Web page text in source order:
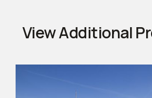
View Additional